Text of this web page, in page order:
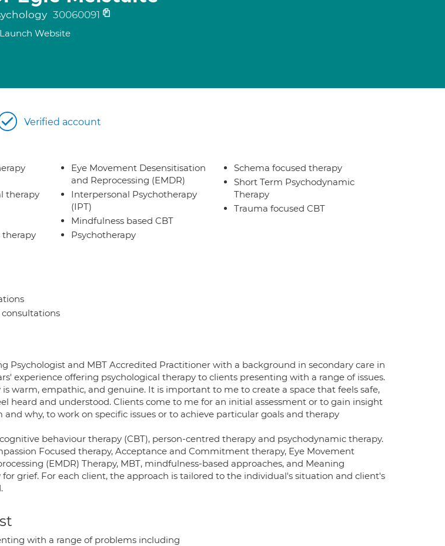
30060091
Launch Website
Verified account
therapy
therapy
Eye Movement Desensitisation
and Reprocessing (EMDR)
Interpersonal Psychotherapy
(IPT)
Mindfulness based CBT
Psychotherapy
Schema focused therapy
Short Term Psychodynamic
Therapy
Trauma focused CBT
Psychologist and MBT Accredited Practitioner with a background in secondary care in
experience offering psychological therapy to clients presenting with a range of issues.
warm, empathic, and genuine. It is important to me to create a space that feels safe,
heard and understood. Clients come to me for an initial assessment or to gain insight
why, to work on specific issues or to achieve particular goals and therapy
behaviour therapy (CBT), person-centred therapy and psychodynamic therapy.
Focused therapy, Acceptance and Commitment therapy, Eye Movement
(EMDR) Therapy, MBT, mindfulness-based approaches, and Meaning
for grief. For each client, the approach is tailored to the individual's situation and client's
with a range of problems including